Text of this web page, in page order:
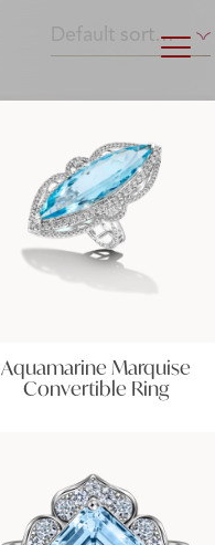
Aquamarine Marquise
Convertible Ring